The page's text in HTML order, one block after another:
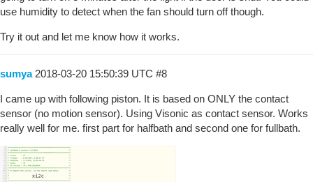
use humidity to detect when the fan should turn off though.
Try it out and let me know how it works.
sumya 2018-03-20 15:50:39 UTC #8
I came up with following piston. It is based on ONLY the contact
sensor (no motion sensor). Using Visonic as contact sensor. Works
really well for me. first part for halfbath and second one for fullbath.